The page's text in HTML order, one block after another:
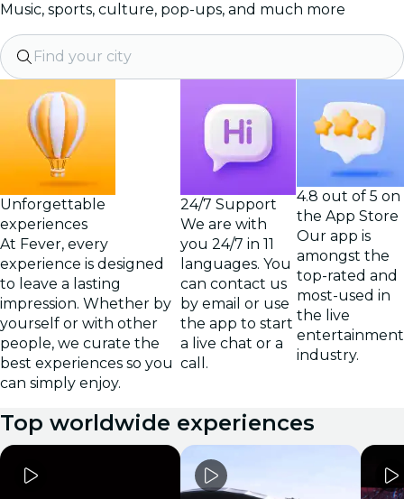
Music, sports, culture, pop-ups, and much more
Find your city
Unforgettable
experiences
At Fever, every
experience is designed
to leave a lasting
impression. Whether by
yourself or with other
people, we curate the
best experiences so you
can simply enjoy.
24/7 Support
We are with
you 24/7 in 11
languages. You
can contact us
by email or use
the app to start
a live chat or a
call.
4.8 out of 5 on
the App Store
Our app is
amongst the
top-rated and
most-used in
the live
entertainment
industry.
Top worldwide experiences